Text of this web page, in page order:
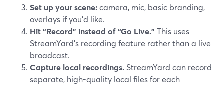
Set up your scene:camera, mic, basic branding,
overlays if you’d like.
Hit “Record” instead of “Go Live.” This uses
StreamYard’s recording feature rather than a live
broadcast.
Capture local recordings. StreamYard can record
separate, high-quality local files for each